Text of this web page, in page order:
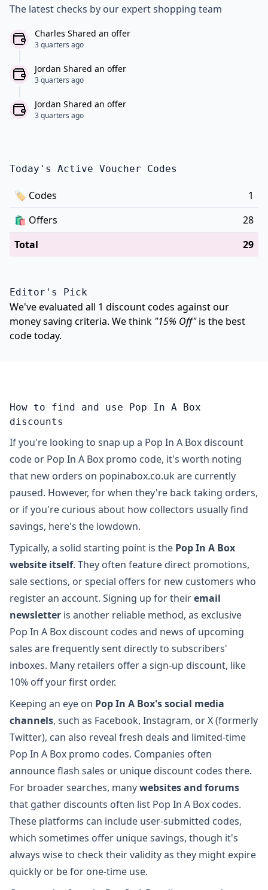
The latest checks by our expert shopping team
Charles Shared an offer
3 quarters ago
Jordan Shared an offer
3 quarters ago
Jordan Shared an offer
3 quarters ago
Today's Active Voucher Codes
🏷 Codes
1
🛍️ Offers
28
Total
29
Editor's Pick
We've evaluated all 1 discount codes against our
money saving criteria. We think "15% Off"is the best
code today.
How to find and use Pop In A Box
discounts
If you're looking to snap up a Pop In A Box discount
code or Pop In A Box promo code, it's worth noting
that new orders on popinabox.co.uk are currently
paused. However, for when they're back taking orders,
or if you're curious about how collectors usually find
savings, here's the lowdown.
Typically, a solid starting point is the Pop In A Box
website itself. They often feature direct promotions,
sale sections, or special offers for new customers who
register an account. Signing up for theiremail
newsletter is another reliable method, as exclusive
Pop In A Box discount codes and news of upcoming
sales are frequently sent directly to subscribers'
inboxes. Many retailers offer a sign-up discount, like
10% off your first order.
Keeping an eye on Pop In A Box's social media
channels, such as Facebook, Instagram, or X (formerly
Twitter), can also reveal fresh deals and limited-time
Pop In A Box promo codes. Companies often
announce flash sales or unique discount codes there.
For broader searches, manywebsites and forums
that gather discounts often list Pop In A Box codes.
These platforms can include user-submitted codes,
which sometimes offer unique savings, though it's
always wise to check their validity as they might expire
quickly or be for one-time use.